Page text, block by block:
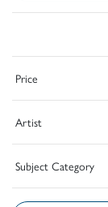
Price
Artist
Subject Category